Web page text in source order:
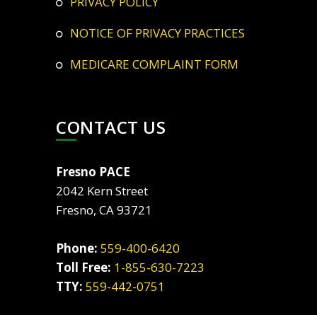
NOTICE OF PRIVACY PRACTICES
MEDICARE COMPLAINT FORM
CONTACT US
Fresno PACE
2042 Kern Street
Fresno, CA 93721
Phone: 559-400-6420
Toll Free: 1-855-630-7223
TTY: 559-442-0751